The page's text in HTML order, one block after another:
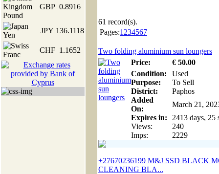
GBP 0.8916
JPY 136.1118
CHF 1.1652
61 record(s).
Pages:1 234567
Two folding aluminium sun loungers
Price:
€ 50.00
Condition:
Used
Purpose:
To Sell
District:
Paphos
Added
On:
March 21,
Expires in:
2413 days, 25
Views:
240
Imps:
2229
+27670236199 M&J SSD BLACK
CLEANING BLA...